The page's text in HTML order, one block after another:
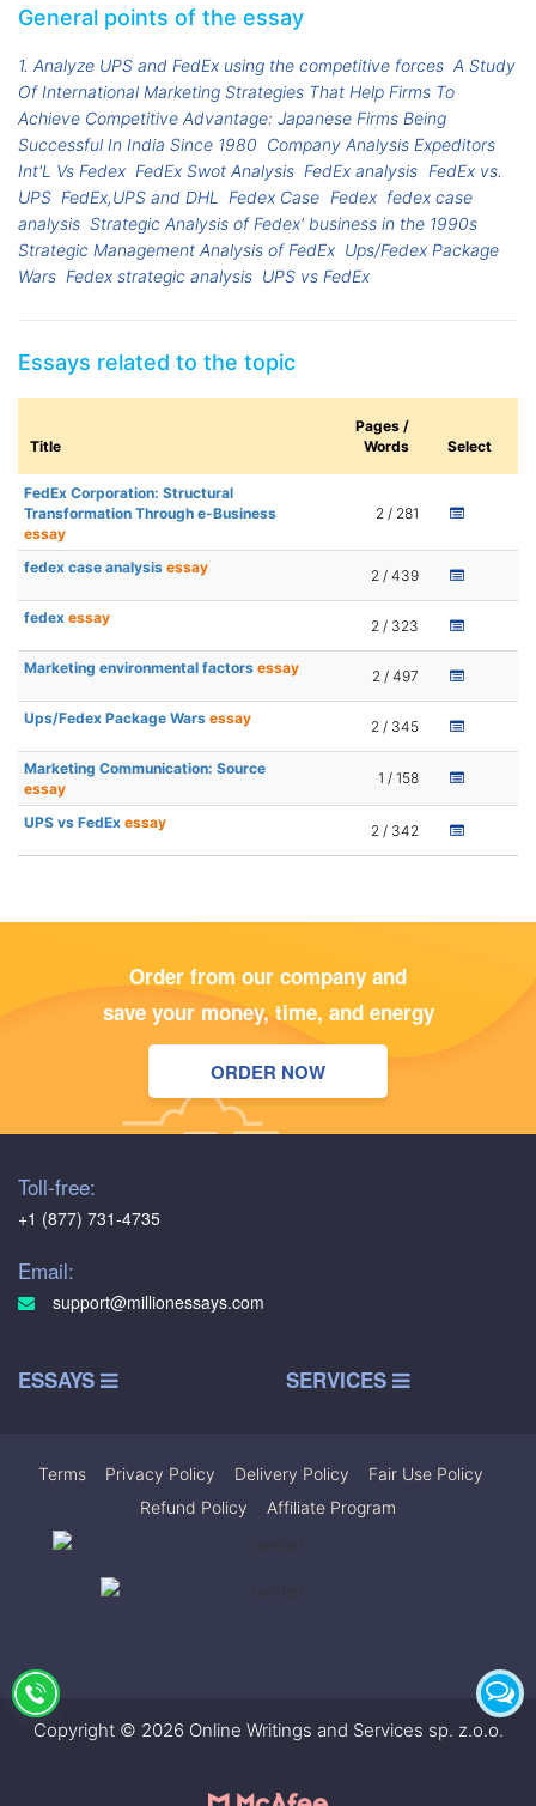
General points of the essay
1. Analyze UPS and FedEx using the competitive forces A Study
Of International Marketing Strategies That Help Firms To
Achieve Competitive Advantage: Japanese Firms Being
Successful In India Since 1980 Company Analysis Expeditors
Int'L Vs Fedex FedEx Swot Analysis FedEx analysis FedEx vs.
UPS FedEx,UPS and DHL Fedex Case Fedex fedex case
analysis Strategic Analysis of Fedex' business in the 1990s
Strategic Management Analysis of FedEx Ups/Fedex Package
Wars Fedex strategic analysis UPS vs FedEx
Essays related to the topic
Title
Pages /
Words
Select
FedEx Corporation: Structural
Transformation Through e-Business
essay
2 / 281
fedex case analysis essay 2 / 439
fedex essay 2 / 323
Marketing environmental factors essay 2 / 497
Ups/Fedex Package Wars essay 2 / 345
Marketing Communication: Source
essay
1 / 158
UPS vs FedEx essay 2 / 342
Order from our company and
save your money, time, and energy
ORDER NOW
Toll-free:
+1 (877) 731-4735
Email:
support@millionessays.com
ESSAYS SERVICES
Terms Privacy Policy Delivery Policy Fair Use Policy
Refund Policy
Affiliate Program
Copyright © 2026 Online Writings and Services sp. z.o.o.